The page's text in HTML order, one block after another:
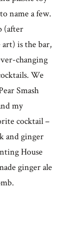
name a few.
(after
is the bar,
changing
We
Smash
my
cocktail –
and ginger
House
ginger ale